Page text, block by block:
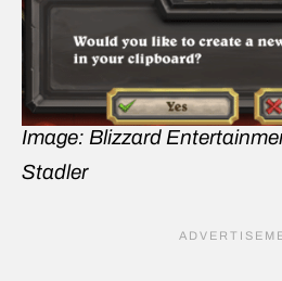
Image: Blizzard
Stadler